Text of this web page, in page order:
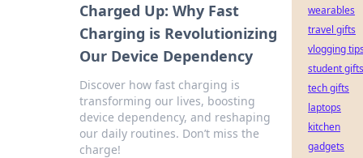
Charged Up: Why Fast
Charging is Revolutionizing
Our Device Dependency
Discover how fast charging is
transforming our lives, boosting
device dependency, and reshaping
our daily routines. Don’t miss the
charge!
wearables
travel gifts
vlogging
student gifts
tech gifts
laptops
kitchen
gadgets